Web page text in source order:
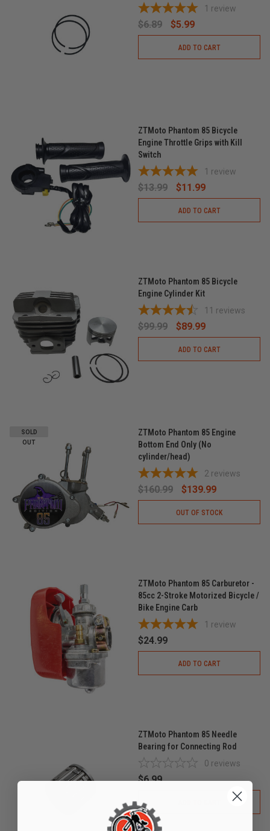
1 review
$6.89 $5.99
ADD TO CART
ZTMoto Phantom 85 Bicycle
Engine Throttle Grips with Kill
Switch
1 review
$13.99 $11.99
ADD TO CART
ZTMoto Phantom 85 Bicycle
Engine Cylinder Kit
11 reviews
$99.99 $89.99
ADD TO CART
SOLD
OUT
ZTMoto Phantom 85 Engine
Bottom End Only (No
cylinder/head)
2 reviews
$160.99 $139.99
OUT OF STOCK
ZTMoto Phantom 85 Carburetor -
85cc 2-Stroke Motorized Bicycle /
Bike Engine Carb
1 review
$24.99
ADD TO CART
ZTMoto Phantom 85 Needle
Bearing for Connecting Rod
0 reviews
$6.99